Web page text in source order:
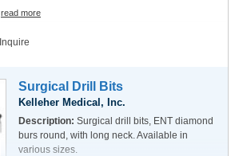
read more
Inquire
Surgical Drill Bits
Kelleher Medical, Inc.
Description: Surgical drill bits, ENT diamond
burs round, with long neck. Available in
various sizes.